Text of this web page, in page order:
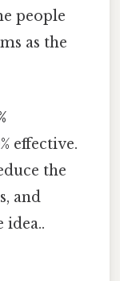
people
as the
effective.
the
and
idea..